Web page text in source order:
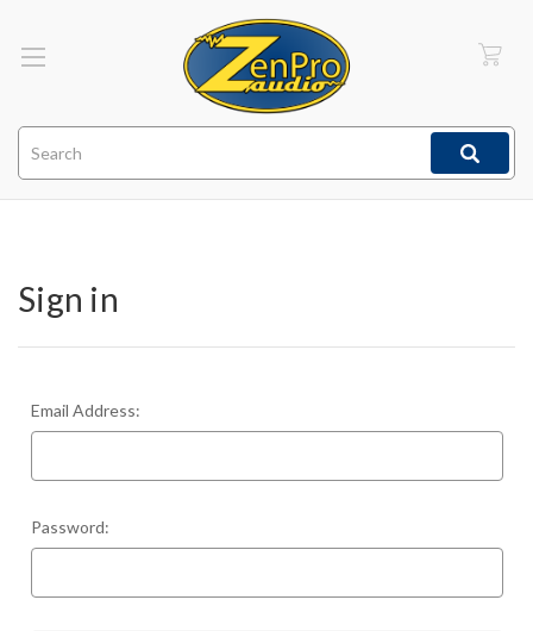
Sign in
Email Address:
Password: